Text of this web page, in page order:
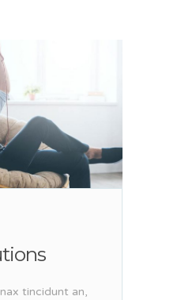
tincidunt an,